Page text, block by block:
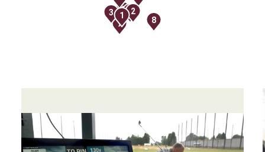
1 2
3
5
7 8
9